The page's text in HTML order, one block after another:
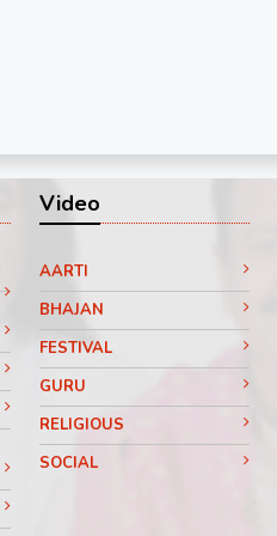
Video
AARTI
BHAJAN
FESTIVAL
GURU
RELIGIOUS
SOCIAL